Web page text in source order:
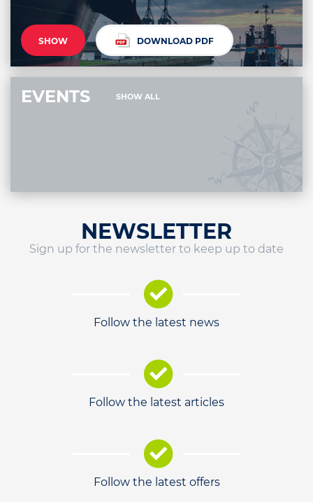
SHOW DOWNLOAD PDF
EVENTS SHOW ALL
NEWSLETTER
Sign up for the newsletter to keep up to date
Follow the latest news
Follow the latest articles
Follow the latest offers